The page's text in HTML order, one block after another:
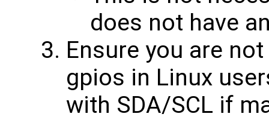
does not have
Ensure you are
gpios in Linux
with SDA/SCL if